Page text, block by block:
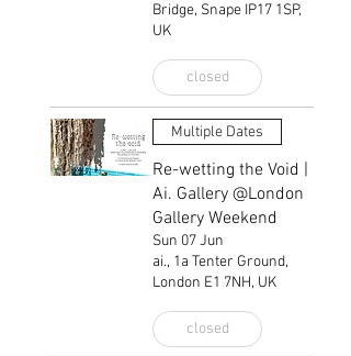
Bridge, Snape IP17 1SP,
UK
closed
Multiple Dates
Re-wetting the Void |
Ai. Gallery @London
Gallery Weekend
Sun 07 Jun
ai., 1a Tenter Ground,
London E1 7NH, UK
closed